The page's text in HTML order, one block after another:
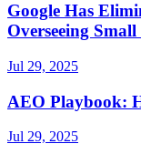
Google Has
Overseeing Small
Jul 29, 2025
AEO Playbook:
Jul 29, 2025